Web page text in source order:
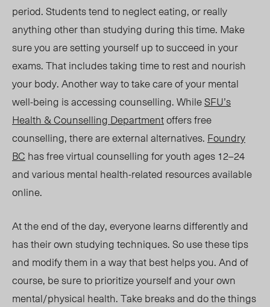
period. Students tend to neglect eating, or really
anything other than studying during this time. Make
sure you are setting yourself up to succeed in your
exams. That includes taking time to rest and nourish
your body. Another way to take care of your mental
well-being is accessing counselling. WhileSFU’s
Health & Counselling Departmentoffers free
counselling, there are external alternatives. Foundry
BC has free virtual counselling for youth ages 12–24
and various mental health-related resources available
online.
At the end of the day, everyone learns differently and
has their own studying techniques. So use these tips
and modify them in a way that best helps you. And of
course, be sure to prioritize yourself and your own
mental/physical health. Take breaks and do the things